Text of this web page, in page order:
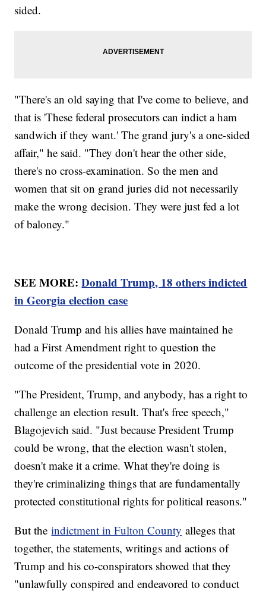
sided.
"There's an old saying that I've come to believe, and
that is 'These federal prosecutors can indict a ham
sandwich if they want.' The grand jury's a one-sided
affair," he said. "They don't hear the other side,
there's no cross-examination. So the men and
women that sit on grand juries did not necessarily
make the wrong decision. They were just fed a lot
of baloney."
SEE MORE:Donald Trump, 18 others indicted
in Georgia election case
Donald Trump and his allies have maintained he
had a First Amendment right to question the
outcome of the presidential vote in 2020.
"The President, Trump, and anybody, has a right to
challenge an election result. That's free speech,"
Blagojevich said. "Just because President Trump
could be wrong, that the election wasn't stolen,
doesn't make it a crime. What they're doing is
they're criminalizing things that are fundamentally
protected constitutional rights for political reasons."
But theindictment in Fulton County alleges that
together, the statements, writings and actions of
Trump and his co-conspirators showed that they
"unlawfully conspired and endeavored to conduct